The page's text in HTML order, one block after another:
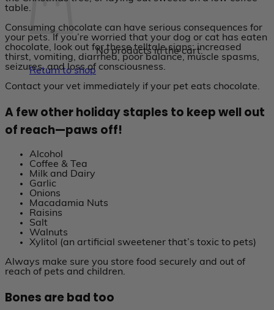
No products in the cart.
Return to shop
table.
Consuming chocolate can have serious consequences for
your pets. If you’re worried that your dog or cat has eaten
chocolate, look out for these telltale signs: increased
thirst, vomiting, diarrhea, poor balance, muscle spasms,
seizures, and loss of consciousness.
Contact your vet immediately if your pet eats chocolate.
A few other holiday staples to keep well out
of reach—paws off!
Alcohol
Coffee & Tea
Milk and Dairy
Garlic
Onions
Macadamia Nuts
Raisins
Salt
Walnuts
Xylitol (an artificial sweetener that’s toxic to pets)
Always make sure you store food securely and out of
reach of pets and children.
Bones are bad too